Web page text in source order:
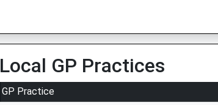
Local GP Practices
GP Practice